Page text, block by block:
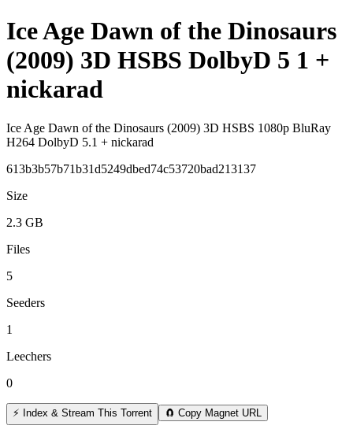
Ice Age Dawn of the Dinosaurs
(2009) 3D HSBS DolbyD 5 1 +
nickarad
Ice Age Dawn of the Dinosaurs (2009) 3D HSBS 1080p BluRay
H264 DolbyD 5.1 + nickarad
613b3b57b71b31d5249dbed74c53720bad213137
Size
2.3 GB
Files
5
Seeders
1
Leechers
0
⚡ Index & Stream This Torrent 🧲 Copy Magnet URL